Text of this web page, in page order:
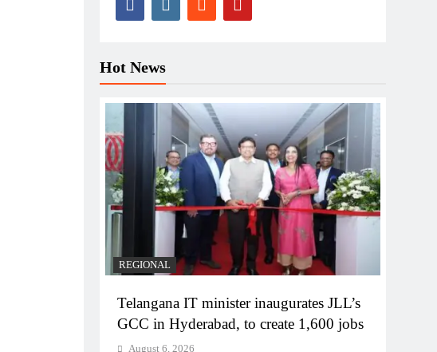
Hot News
REGIONAL
Telangana IT minister inaugurates JLL’s
GCC in Hyderabad, to create 1,600 jobs
August 6, 2026